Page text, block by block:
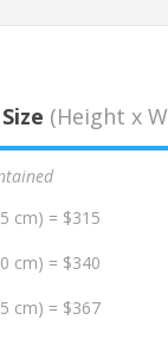
(Height x
cm) = $315
cm) = $340
cm) = $367